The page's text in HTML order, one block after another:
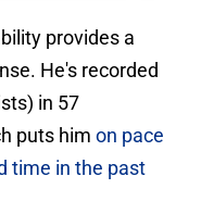
provides a
He's recorded
in 57
puts him on pace
time in the past